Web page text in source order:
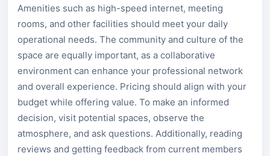
Amenities such as high-speed internet, meeting
rooms, and other facilities should meet your daily
operational needs. The community and culture of the
space are equally important, as a collaborative
environment can enhance your professional network
and overall experience. Pricing should align with your
budget while offering value. To make an informed
decision, visit potential spaces, observe the
atmosphere, and ask questions. Additionally, reading
reviews and getting feedback from current members